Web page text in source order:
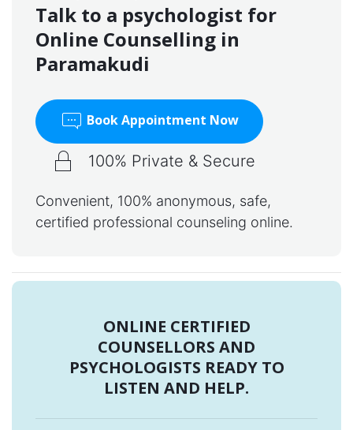
Talk to a psychologist for
Online Counselling in
Paramakudi
Book Appointment Now
100% Private & Secure
Convenient, 100% anonymous, safe,
certified professional counseling online.
ONLINE CERTIFIED
COUNSELLORS AND
PSYCHOLOGISTS READY TO
LISTEN AND HELP.